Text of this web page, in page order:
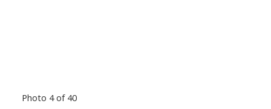
Photo 4 of 40